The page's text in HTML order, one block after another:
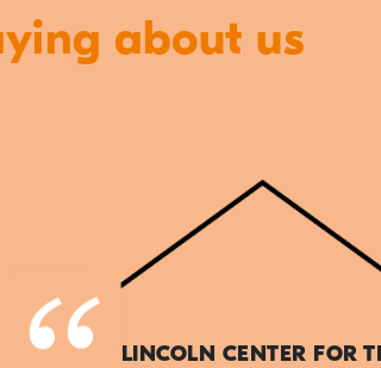
about us
LINCOLN CENTER FOR